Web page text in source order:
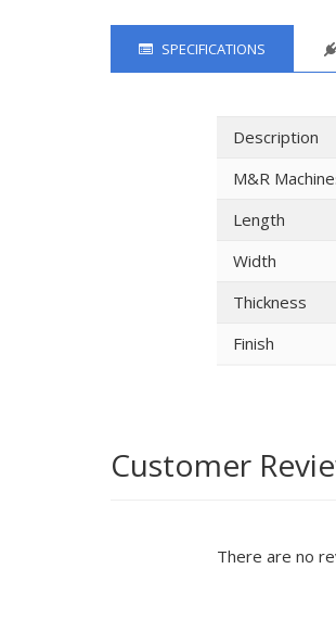
SPECIFICATIONS
Description
M&R
Length
Width
Thickness
Finish
Customer
There are no